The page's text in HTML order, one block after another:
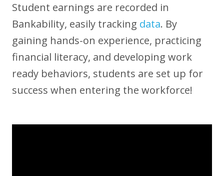
Student earnings are recorded in
Bankability, easily tracking data. By
gaining hands-on experience, practicing
financial literacy, and developing work
ready behaviors, students are set up for
success when entering the workforce!